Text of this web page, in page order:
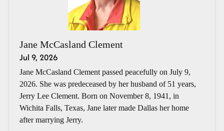
Jane McCasland Clement
Jul 9, 2026
Jane McCasland Clement passed peacefully on July 9,
2026. She was predeceased by her husband of 51 years,
Jerry Lee Clement. Born on November 8, 1941, in
Wichita Falls, Texas, Jane later made Dallas her home
after marrying Jerry.